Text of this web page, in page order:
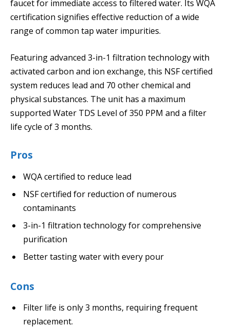
faucet for immediate access to filtered water. Its WQA
certification signifies effective reduction of a wide
range of common tap water impurities.
Featuring advanced 3-in-1 filtration technology with
activated carbon and ion exchange, this NSF certified
system reduces lead and 70 other chemical and
physical substances. The unit has a maximum
supported Water TDS Level of 350 PPM and a filter
life cycle of 3 months.
Pros
WQA certified to reduce lead
NSF certified for reduction of numerous
contaminants
3-in-1 filtration technology for comprehensive
purification
Better tasting water with every pour
Cons
Filter life is only 3 months, requiring frequent
replacement.